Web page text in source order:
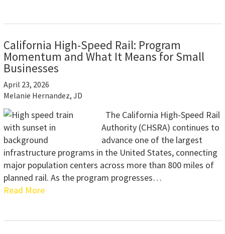
California High-Speed Rail: Program
Momentum and What It Means for Small
Businesses
April 23, 2026
Melanie Hernandez, JD
The California High-Speed Rail
Authority (CHSRA) continues to
advance one of the largest
infrastructure programs in the United States, connecting
major population centers across more than 800 miles of
planned rail. As the program progresses…
Read More